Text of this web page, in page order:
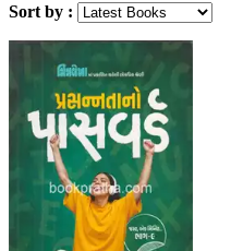
Sort by :